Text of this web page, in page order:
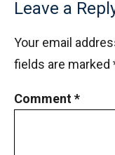
Leave a
Your email
fields are marked
Comment*